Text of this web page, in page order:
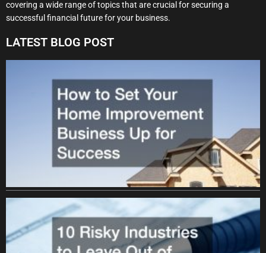
covering a wide range of topics that are crucial for securing a
successful financial future for your business.
LATEST BLOG POST